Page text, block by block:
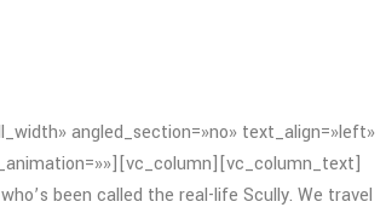
angled_section=»no» text_align=»left»
been called the real-life Scully. We travel